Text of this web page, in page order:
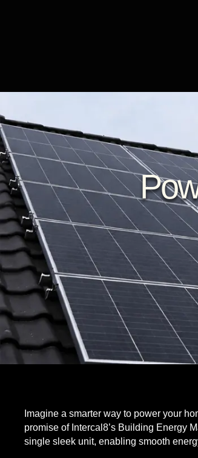
Imagine a smarter way to power your
promise of Intercal8’s Building Energy
single sleek unit, enabling smooth